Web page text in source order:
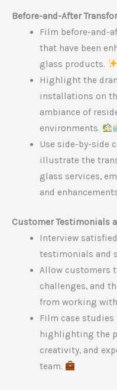
Before-and-After
Film before-and-
that have been
glass products.
Highlight the
installations on
ambiance of
environments.
Use side-by-side
illustrate the
glass services,
and
Customer Testimonials
Interview
testimonials and
Allow customers
challenges, and
from working
Film case
highlighting the
creativity, and
team.